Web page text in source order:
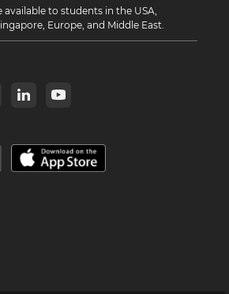
to students in the USA,
Europe, and Middle East.